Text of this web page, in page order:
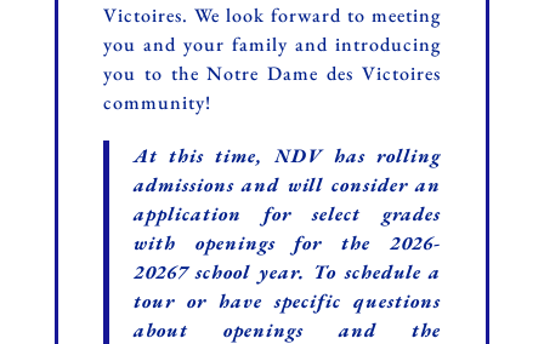
Victoires. We look forward to meeting
you and your family and introducing
you to the Notre Dame des Victoires
community!
At this time, NDV has rolling
admissions and will consider an
application for select grades
with openings for the 2026-
20267 school year. To schedule a
tour or have specific questions
about openings and the